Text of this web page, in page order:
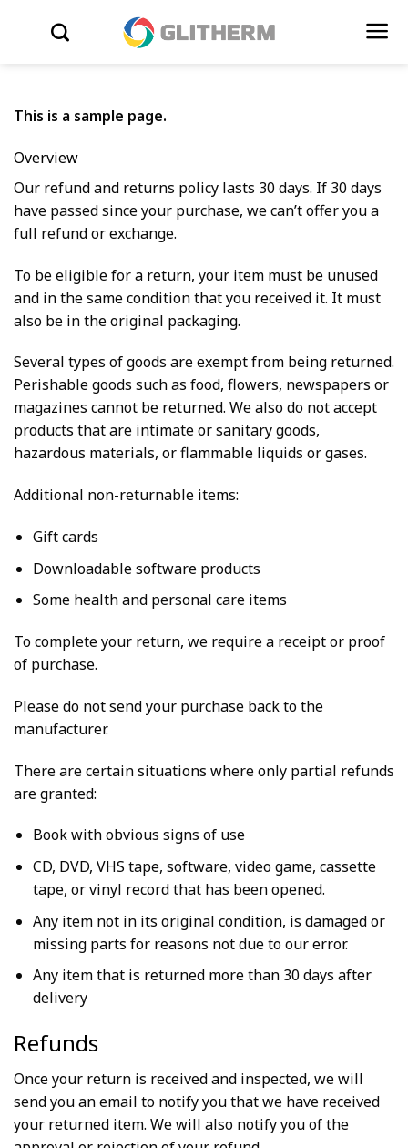
WYSZUKIWARKA
This is a sample page.
Overview
Our refund and returns policy lasts 30 days. If 30 days
have passed since your purchase, we can’t offer you a
full refund or exchange.
To be eligible for a return, your item must be unused
and in the same condition that you received it. It must
also be in the original packaging.
Several types of goods are exempt from being returned.
Perishable goods such as food, flowers, newspapers or
magazines cannot be returned. We also do not accept
products that are intimate or sanitary goods,
hazardous materials, or flammable liquids or gases.
Additional non-returnable items:
Gift cards
Downloadable software products
Some health and personal care items
To complete your return, we require a receipt or proof
of purchase.
Please do not send your purchase back to the
manufacturer.
There are certain situations where only partial refunds
are granted:
Book with obvious signs of use
CD, DVD, VHS tape, software, video game, cassette
tape, or vinyl record that has been opened.
Any item not in its original condition, is damaged or
missing parts for reasons not due to our error.
Any item that is returned more than 30 days after
delivery
Refunds
Once your return is received and inspected, we will
send you an email to notify you that we have received
your returned item. We will also notify you of the